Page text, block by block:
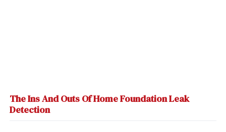
The Ins And Outs Of Home Foundation Leak
Detection